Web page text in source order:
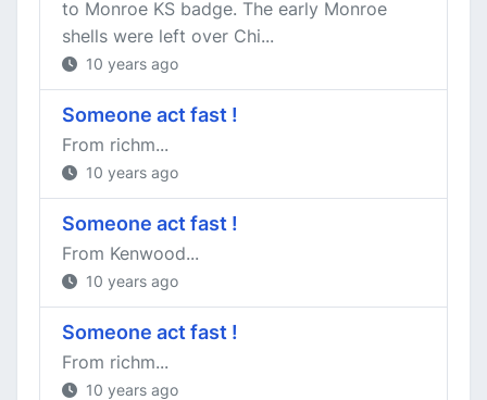
to Monroe KS badge. The early Monroe
shells were left over Chi...
10 years ago
Someone act fast !
From richm...
10 years ago
Someone act fast !
From Kenwood...
10 years ago
Someone act fast !
From richm...
10 years ago